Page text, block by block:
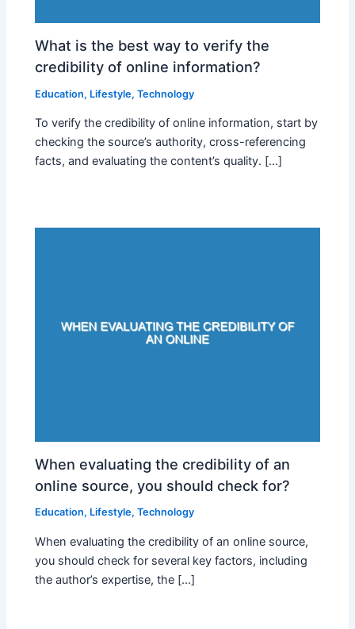
What is the best way to verify the
credibility of online information?
Education, Lifestyle,Technology
To verify the credibility of online information, start by
checking the source’s authority, cross-referencing
facts, and evaluating the content’s quality. […]
When evaluating the credibility of an
online source, you should check for?
Education, Lifestyle,Technology
When evaluating the credibility of an online source,
you should check for several key factors, including
the author’s expertise, the […]